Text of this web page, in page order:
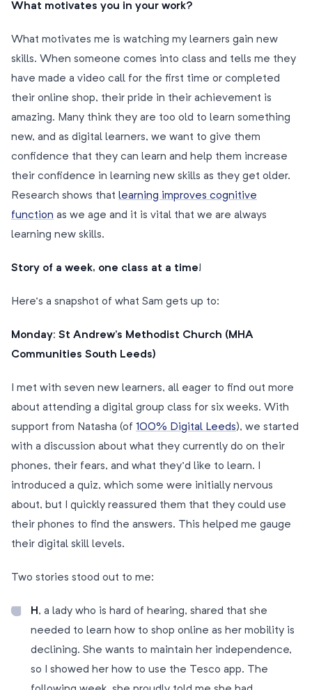
What motivates you in your work?
What motivates me is watching my learners gain new
skills. When someone comes into class and tells me they
have made a video call for the first time or completed
their online shop, their pride in their achievement is
amazing. Many think they are too old to learn something
new, and as digital learners, we want to give them
confidence that they can learn and help them increase
their confidence in learning new skills as they get older.
Research shows that learning improves cognitive
function as we age and it is vital that we are always
learning new skills.
Story of a week, one class at a time!
Here’s a snapshot of what Sam gets up to:
Monday: St Andrew’s Methodist Church (MHA
Communities South Leeds)
I met with seven new learners, all eager to find out more
about attending a digital group class for six weeks. With
support from Natasha (of 100% Digital Leeds), we started
with a discussion about what they currently do on their
phones, their fears, and what they’d like to learn. I
introduced a quiz, which some were initially nervous
about, but I quickly reassured them that they could use
their phones to find the answers. This helped me gauge
their digital skill levels.
Two stories stood out to me:
H , a lady who is hard of hearing, shared that she
needed to learn how to shop online as her mobility is
declining. She wants to maintain her independence,
so I showed her how to use the Tesco app. The